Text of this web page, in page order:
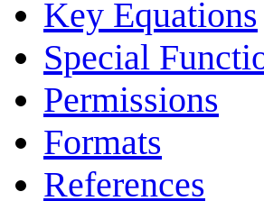
Key Equations
Special
Permissions
Formats
References